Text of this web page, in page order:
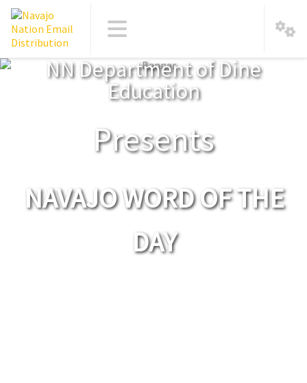
NN Department of Dine
Education
Presents
NAVAJO WORD OF THE
DAY